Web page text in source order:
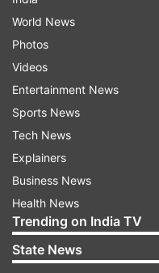
World News
Photos
Videos
Entertainment News
Sports News
Tech News
Explainers
Business News
Health News
Trending on India TV
State News